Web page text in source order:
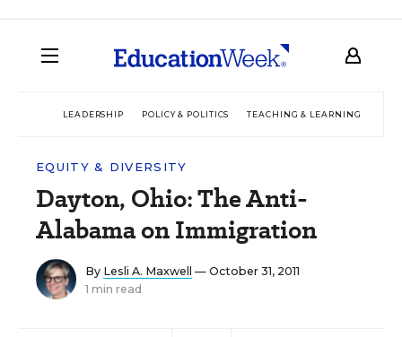
LEADERSHIP POLICY & POLITICS TEACHING & LEARNING
EQUITY & DIVERSITY
Dayton, Ohio: The Anti-
Alabama on Immigration
By Lesli A. Maxwell
— October 31, 2011
1 min read